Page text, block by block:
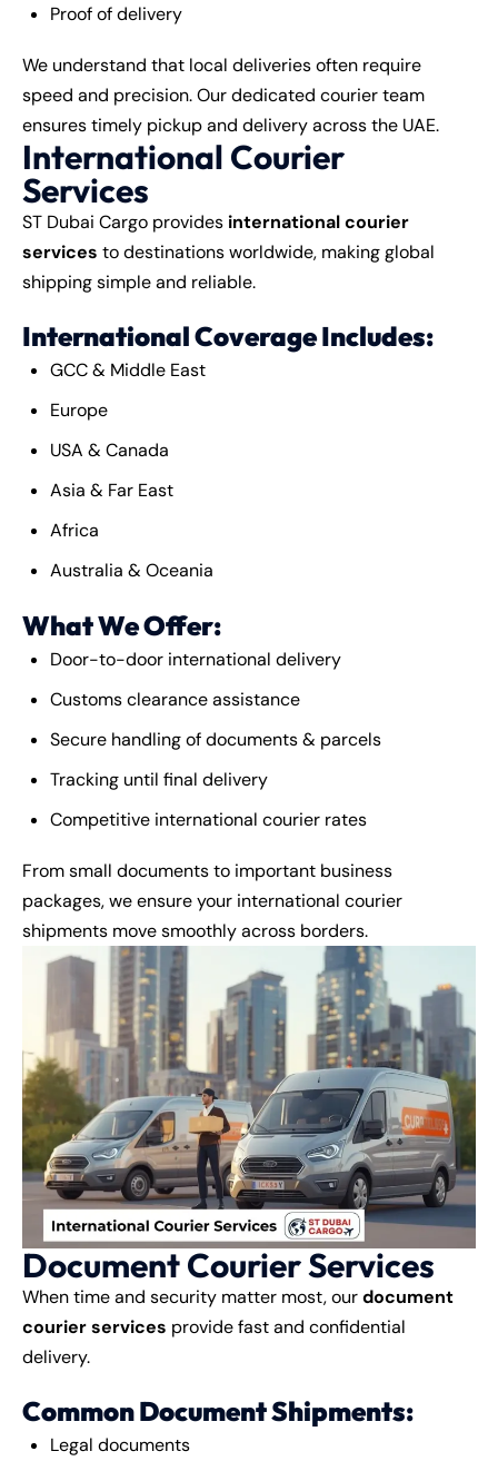
Proof of delivery
We understand that local deliveries often require
speed and precision. Our dedicated courier team
ensures timely pickup and delivery across the UAE.
International Courier
Services
ST Dubai Cargo provides international courier
services to destinations worldwide, making global
shipping simple and reliable.
International Coverage Includes:
GCC & Middle East
Europe
USA & Canada
Asia & Far East
Africa
Australia & Oceania
What We Offer:
Door-to-door international delivery
Customs clearance assistance
Secure handling of documents & parcels
Tracking until final delivery
Competitive international courier rates
From small documents to important business
packages, we ensure your international courier
shipments move smoothly across borders.
Document Courier Services
When time and security matter most, ourdocument
courier services provide fast and confidential
delivery.
Common Document Shipments:
Legal documents